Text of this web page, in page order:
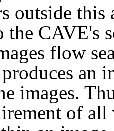
outside
the CAVE's
flow
an
images.
of